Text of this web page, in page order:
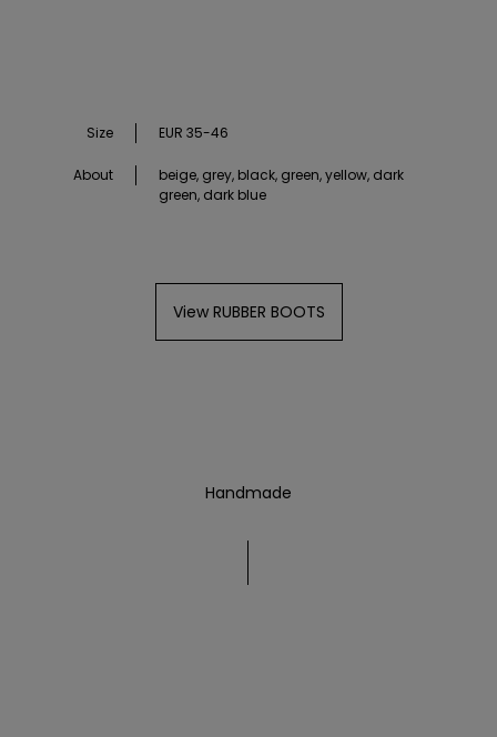
Size EUR 35-46
About
beige, grey, black, green, yellow, dark
green, dark blue
View RUBBER BOOTS
Handmade